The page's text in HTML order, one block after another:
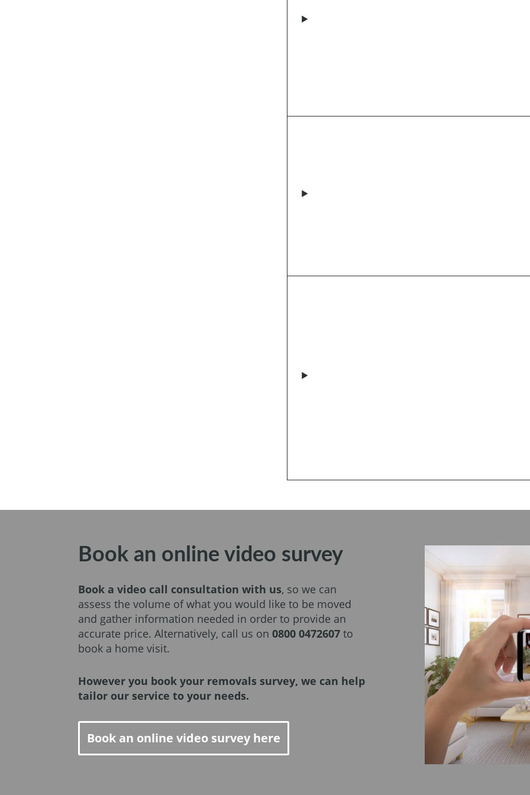
Book an online video survey
Book a video call consultation with us, so we can
assess the volume of what you would like to be moved
and gather information needed in order to provide an
accurate price. Alternatively, call us on 0800 0472607 to
book a home visit.
However you book your removals survey, we can help
tailor our service to your needs.
Book an online video survey here